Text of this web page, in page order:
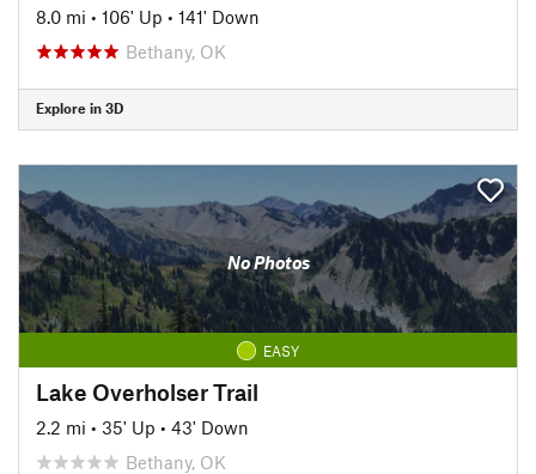
8.0 mi • 106' Up • 141' Down
Bethany, OK
Explore in 3D
No Photos
EASY
Lake Overholser Trail
2.2 mi • 35' Up • 43' Down
Bethany, OK